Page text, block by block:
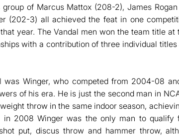
group of Marcus Mattox (208-2), James
(202-3) all achieved the feat in one
year. The Vandal men won the team title at
with a contribution of three individual
was Winger, who competed from 2004-08
of his era. He is just the second man in
throw in the same indoor season,
in 2008 Winger was the only man to qualify
put, discus throw and hammer throw,